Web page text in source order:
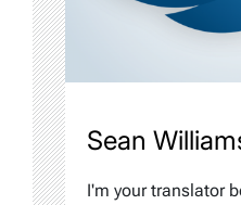
Sean
I'm your translator